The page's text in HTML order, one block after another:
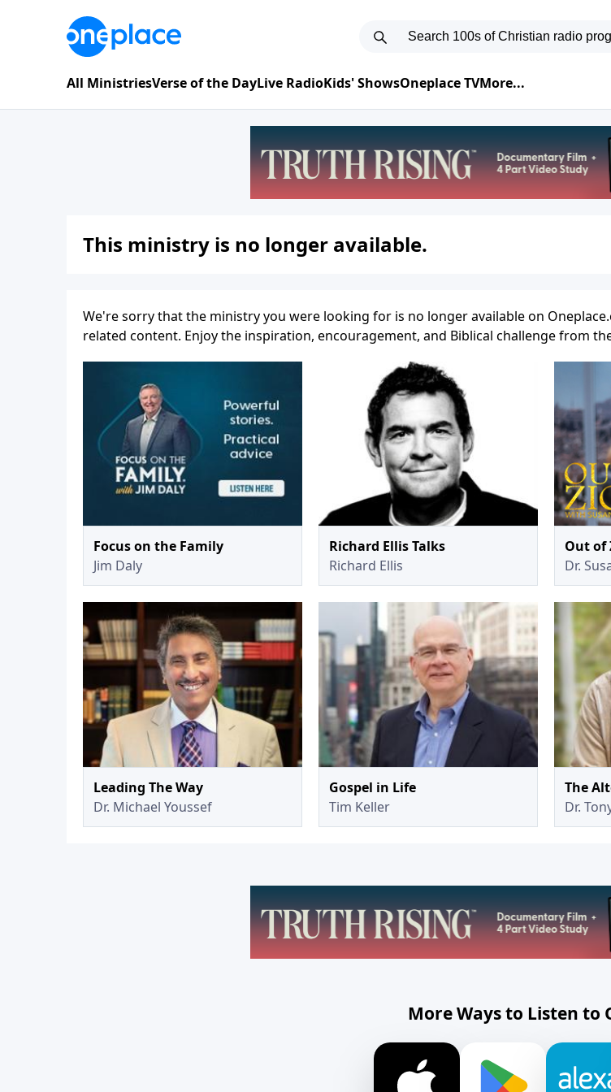
All MinistriesVerse of the DayLive RadioKids' ShowsOneplace TVMore...
This ministry is no longer available.
We're sorry that the ministry you were looking for is no longer available on
related content. Enjoy the inspiration, encouragement, and Biblical challenge from
Focus on the Family
Jim Daly
Richard Ellis Talks
Richard Ellis
Out of
Dr.
Leading The Way
Dr. Michael Youssef
Gospel in Life
Tim Keller
The
Dr.
More Ways to Listen to